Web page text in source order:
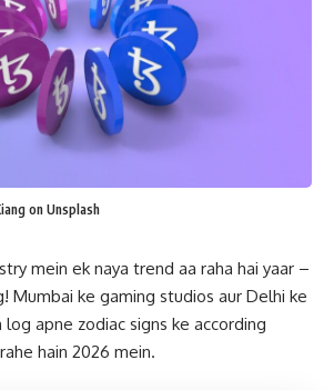
on Unsplash
mein ek naya trend aa raha hai yaar –
Mumbai ke gaming studios aur Delhi ke
apne zodiac signs ke according
hain 2026 mein.